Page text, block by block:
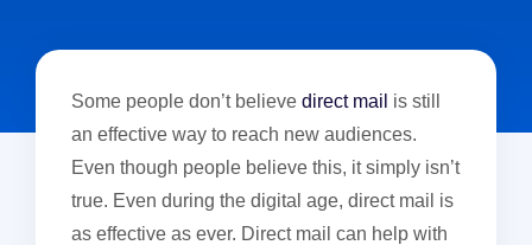
Some people don’t believe direct mail is still
an effective way to reach new audiences.
Even though people believe this, it simply isn’t
true. Even during the digital age, direct mail is
as effective as ever. Direct mail can help with